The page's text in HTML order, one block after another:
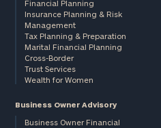
Financial Planning
Insurance Planning & Risk
Management
Tax Planning & Preparation
Marital Financial Planning
Cross-Border
Trust Services
Wealth for Women
Business Owner Advisory
Business Owner Financial